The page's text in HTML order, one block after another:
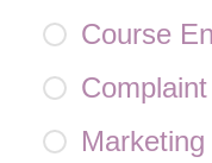
Course